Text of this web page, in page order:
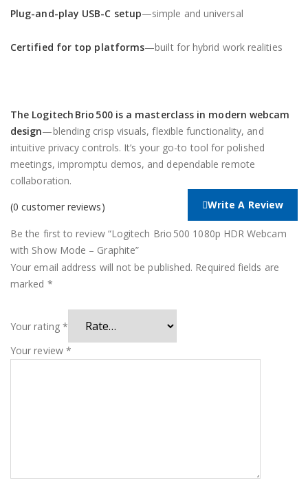
Plug-and-play USB-C setup—simple and universal
Certified for top platforms—built for hybrid work realities
The Logitech Brio 500is a masterclass in modern webcam
design—blending crisp visuals, flexible functionality, and
intuitive privacy controls. It’s your go-to tool for polished
meetings, impromptu demos, and dependable remote
collaboration.
(0 customer reviews) Write A Review
Be the first to review “Logitech Brio 500 1080p HDR Webcam
with Show Mode – Graphite”
Your email address will not be published. Required fields are
marked *
Your rating *
Your review *